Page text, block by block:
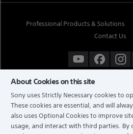
Professional Products & Solutions
Contact Us
About Cookies on this site
Sony uses Strictly Necessary cookies to
These cookies are essential, and will
also uses Optional Cookies to improve
usage, and interact with third parties. By